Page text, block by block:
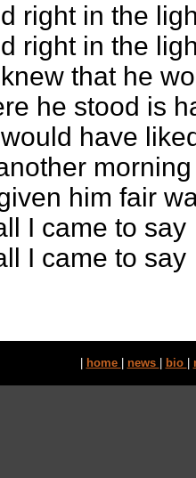
right in the
right in the
that he
he stood is
have
him fair
I came to say
I came to say
home news bio